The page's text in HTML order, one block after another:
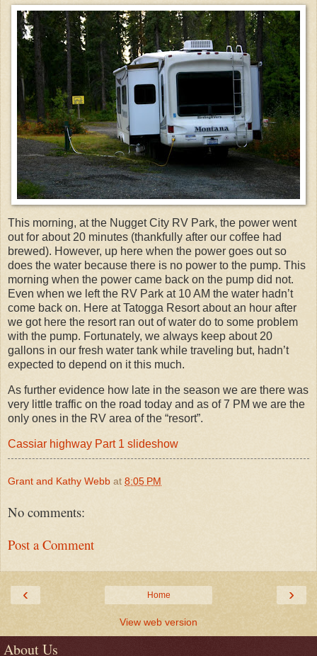
This morning, at the Nugget City RV Park, the power went
out for about 20 minutes (thankfully after our coffee had
brewed). However, up here when the power goes out so
does the water because there is no power to the pump. This
morning when the power came back on the pump did not.
Even when we left the RV Park at 10 AM the water hadn’t
come back on. Here at Tatogga Resort about an hour after
we got here the resort ran out of water do to some problem
with the pump. Fortunately, we always keep about 20
gallons in our fresh water tank while traveling but, hadn’t
expected to depend on it this much.
As further evidence how late in the season we are there was
very little traffic on the road today and as of 7 PM we are the
only ones in the RV area of the “resort”.
Cassiar highway Part 1 slideshow
Grant and Kathy Webb at 8:05 PM
No comments:
Post a Comment
‹ ›
Home
View web version
About Us